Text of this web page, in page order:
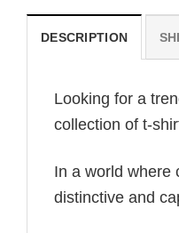
DESCRIPTION
Looking for a
collection of t-
In a world where
distinctive and